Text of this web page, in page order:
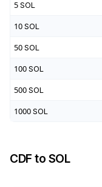
5 SOL
10 SOL
50 SOL
100 SOL
500 SOL
1000 SOL
CDF to SOL